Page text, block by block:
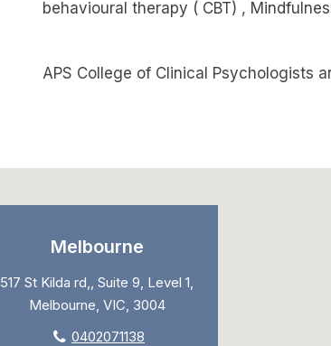
behavioural therapy ( CBT) ,
APS College of Clinical Psychologists
Melbourne
517 St Kilda rd,, Suite 9, Level 1,
Melbourne, VIC, 3004
0402071138